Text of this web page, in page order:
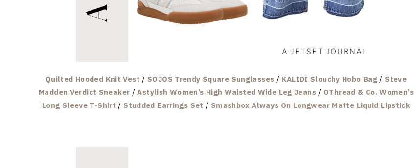
Quilted Hooded Knit Vest / SOJOS Trendy Square Sunglasses / KALIDI Slouchy Hobo Bag / Steve
Madden Verdict Sneaker /Astylish Women’s High Waisted Wide Leg Jeans/ OThread & Co. Women’s
Long Sleeve T-Shirt / Studded Earrings Set / Smashbox Always On Longwear Matte Liquid Lipstick